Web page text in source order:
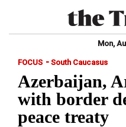
Mon,
FOCUS - South Caucasus
Azerbaijan,
with border
peace treaty